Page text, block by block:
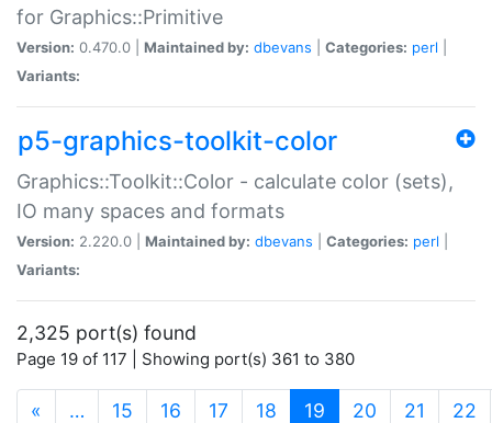
for Graphics::Primitive
Version: 0.470.0 | Maintained by: dbevans Categories: perl
Variants:
p5-graphics-toolkit-color
Graphics::Toolkit::Color - calculate color (sets),
IO many spaces and formats
Version: 2.220.0 | Maintained by: dbevans Categories: perl
Variants:
2,325 port(s) found
Page 19 of 117 | Showing port(s) 361 to 380
« … 15 16 17 18 19 (current)
20 21 22